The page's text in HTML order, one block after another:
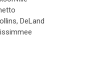
DeLand